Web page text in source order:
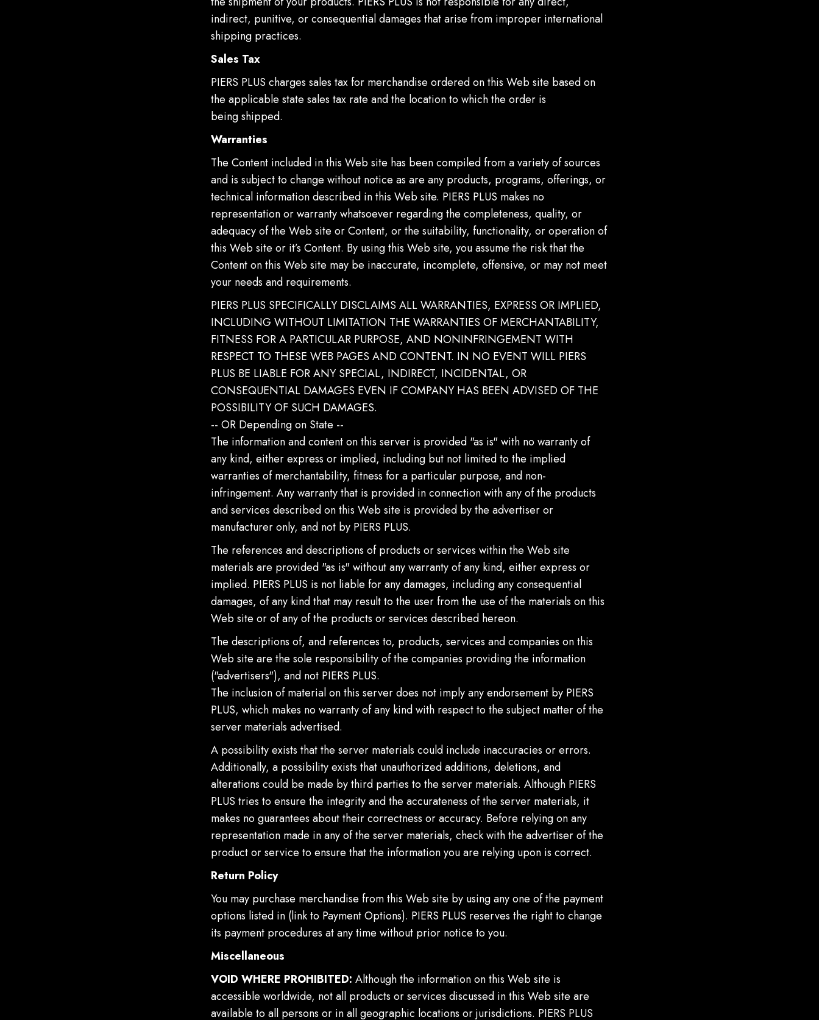
indirect, punitive, or consequential damages that arise from improper international
shipping practices.
Sales Tax
PIERS PLUS charges sales tax for merchandise ordered on this Web site based on
the applicable state sales tax rate and the location to which the order is
being shipped.
Warranties
The Content included in this Web site has been compiled from a variety of sources
and is subject to change without notice as are any products, programs, offerings, or
technical information described in this Web site. PIERS PLUS makes no
representation or warranty whatsoever regarding the completeness, quality, or
adequacy of the Web site or Content, or the suitability, functionality, or operation of
this Web site or it’s Content. By using this Web site, you assume the risk that the
Content on this Web site may be inaccurate, incomplete, offensive, or may not meet
your needs and requirements.
PIERS PLUS SPECIFICALLY DISCLAIMS ALL WARRANTIES, EXPRESS OR IMPLIED,
INCLUDING WITHOUT LIMITATION THE WARRANTIES OF MERCHANTABILITY,
FITNESS FOR A PARTICULAR PURPOSE, AND NONINFRINGEMENT WITH
RESPECT TO THESE WEB PAGES AND CONTENT. IN NO EVENT WILL PIERS
PLUS BE LIABLE FOR ANY SPECIAL, INDIRECT, INCIDENTAL, OR
CONSEQUENTIAL DAMAGES EVEN IF COMPANY HAS BEEN ADVISED OF THE
POSSIBILITY OF SUCH DAMAGES.
-- OR Depending on State --
The information and content on this server is provided "as is" with no warranty of
any kind, either express or implied, including but not limited to the implied
warranties of merchantability, fitness for a particular purpose, and non-
infringement. Any warranty that is provided in connection with any of the products
and services described on this Web site is provided by the advertiser or
manufacturer only, and not by PIERS PLUS.
The references and descriptions of products or services within the Web site
materials are provided "as is" without any warranty of any kind, either express or
implied. PIERS PLUS is not liable for any damages, including any consequential
damages, of any kind that may result to the user from the use of the materials on this
Web site or of any of the products or services described hereon.
The descriptions of, and references to, products, services and companies on this
Web site are the sole responsibility of the companies providing the information
("advertisers"), and not PIERS PLUS.
The inclusion of material on this server does not imply any endorsement by PIERS
PLUS, which makes no warranty of any kind with respect to the subject matter of the
server materials advertised.
A possibility exists that the server materials could include inaccuracies or errors.
Additionally, a possibility exists that unauthorized additions, deletions, and
alterations could be made by third parties to the server materials. Although PIERS
PLUS tries to ensure the integrity and the accurateness of the server materials, it
makes no guarantees about their correctness or accuracy. Before relying on any
representation made in any of the server materials, check with the advertiser of the
product or service to ensure that the information you are relying upon is correct.
Return Policy
You may purchase merchandise from this Web site by using any one of the payment
options listed in (link to Payment Options). PIERS PLUS reserves the right to change
its payment procedures at any time without prior notice to you.
Miscellaneous
VOID WHERE PROHIBITED: Although the information on this Web site is
accessible worldwide, not all products or services discussed in this Web site are
available to all persons or in all geographic locations or jurisdictions. PIERS PLUS